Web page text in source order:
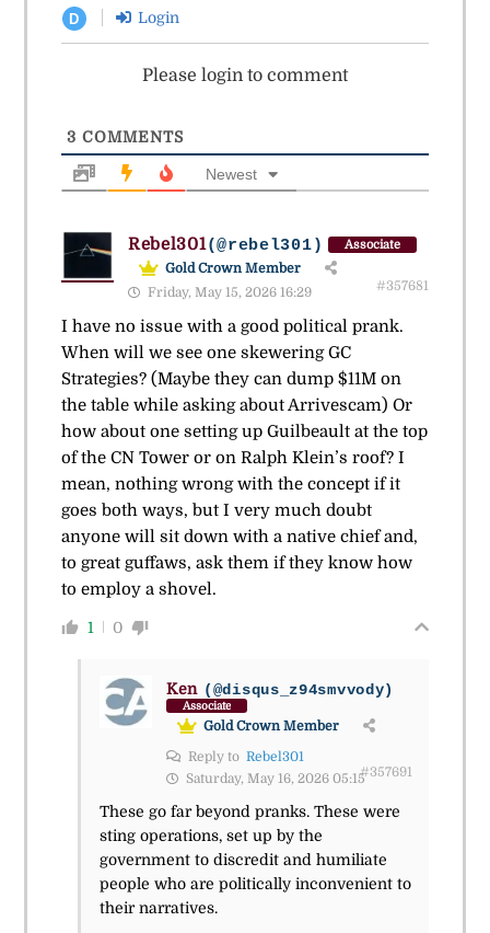
D Login
Please login to comment
3 COMMENTS
Newest
Rebel301(@rebel301) Associate
Gold Crown Member
Friday, May 15, 2026 16:29
#357681
I have no issue with a good political prank.
When will we see one skewering GC
Strategies? (Maybe they can dump $11M on
the table while asking about Arrivescam) Or
how about one setting up Guilbeault at the top
of the CN Tower or on Ralph Klein’s roof? I
mean, nothing wrong with the concept if it
goes both ways, but I very much doubt
anyone will sit down with a native chief and,
to great guffaws, ask them if they know how
to employ a shovel.
1 0
Ken (@disqus_z94smvvody)
Associate
Gold Crown Member
Reply to Rebel301
Saturday, May 16, 2026 05:15#357691
These go far beyond pranks. These were
sting operations, set up by the
government to discredit and humiliate
people who are politically inconvenient to
their narratives.